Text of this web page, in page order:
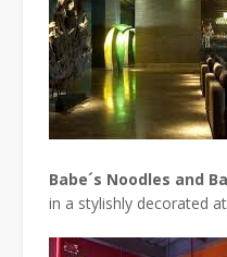
Babe´s Noodles and
in a stylishly decorated